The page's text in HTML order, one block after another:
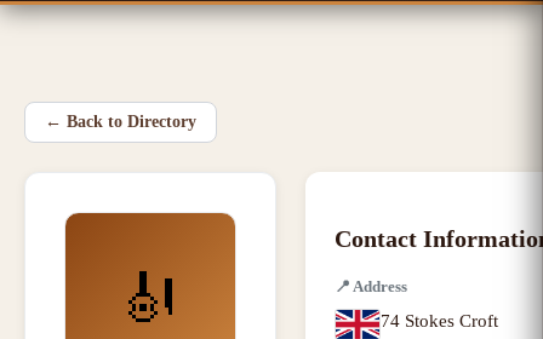
← Back to Directory
🎻
Contact
📍 Address
74 Stokes Croft